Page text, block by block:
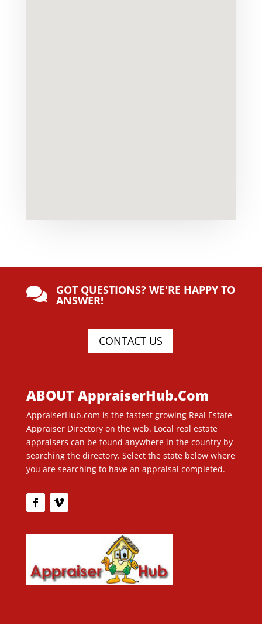
 GOT QUESTIONS? WE'RE HAPPY TO
ANSWER!
CONTACT US
ABOUT AppraiserHub.Com
AppraiserHub.com is the fastest growing Real Estate
Appraiser Directory on the web. Local real estate
appraisers can be found anywhere in the country by
searching the directory. Select the state below where
you are searching to have an appraisal completed.